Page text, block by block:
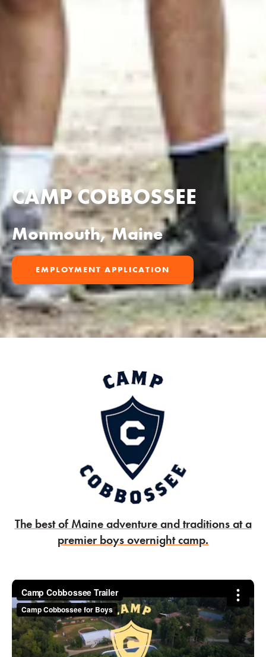
CAMP COBBOSSEE
Monmouth, Maine
EMPLOYMENT APPLICATION
The best of Maine adventure and traditions at a
premier boys overnight camp.